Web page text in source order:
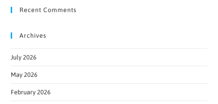
Recent Comments
Archives
July 2026
May 2026
February 2026